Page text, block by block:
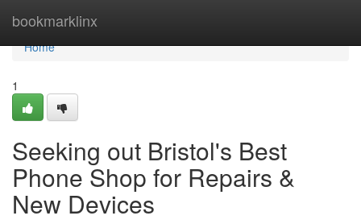
bookmarklinx
Home
Home
1
Seeking out Bristol's Best
Phone Shop for Repairs &
New Devices